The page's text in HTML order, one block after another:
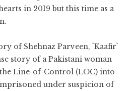
in 2019 but this time as a
of Shehnaz Parveen, `Kaafir`
story of a Pakistani woman
Line-of-Control (LOC) into
under suspicion of